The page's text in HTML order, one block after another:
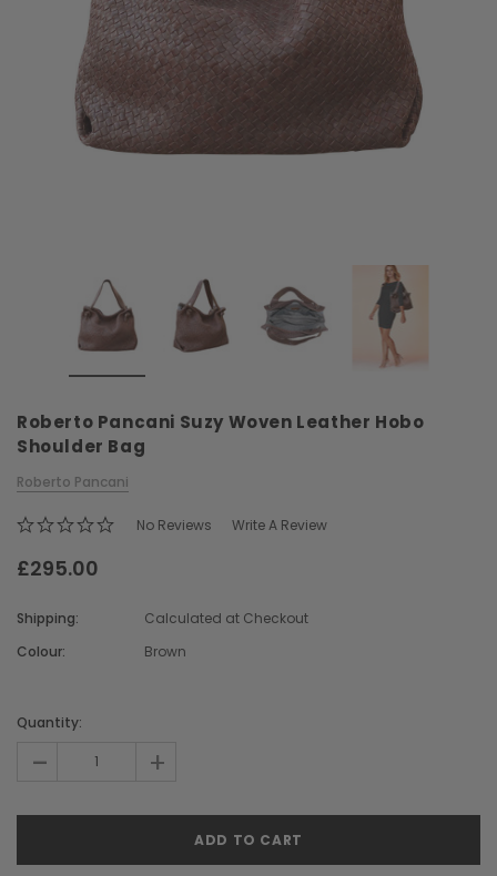
Leather Shell Shoulder Bag
£199.00
Roberto Pancani Suzy Woven Leather Hobo
Shoulder Bag
Roberto Pancani
No Reviews Write A Review
£295.00
Shipping:
Calculated at Checkout
Colour:
Brown
Stock:
Quantity:
- +